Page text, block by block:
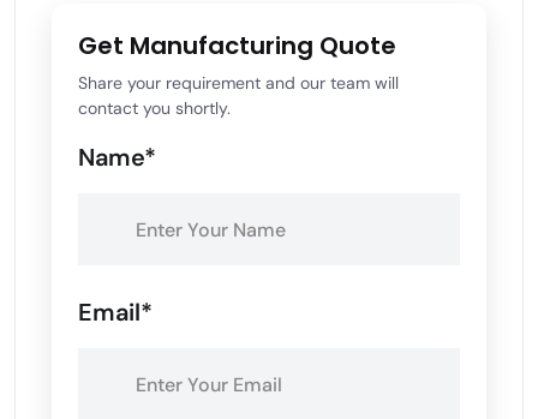
Get Manufacturing Quote
Share your requirement and our team will
contact you shortly.
Name*
Email*